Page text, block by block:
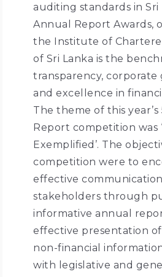
auditing standards in Sri
Annual Report Awards,
the Institute of
of Sri Lanka is the
transparency, corporate
and excellence in
The theme of this year’s
Report competition was
Exemplified’. The
competition were to
effective
stakeholders through
informative annual
effective presentation
non-financial
with legislative and